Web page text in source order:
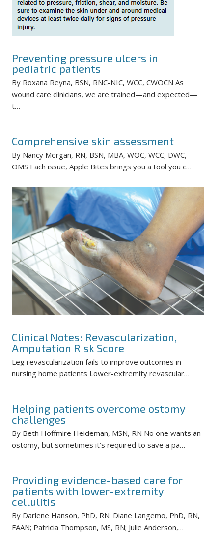
Preventing pressure ulcers in
pediatric patients
By Roxana Reyna, BSN, RNC-NIC, WCC, CWOCN As
wound care clinicians, we are trained—and expected—
t…
Comprehensive skin assessment
By Nancy Morgan, RN, BSN, MBA, WOC, WCC, DWC,
OMS Each issue, Apple Bites brings you a tool you c…
Clinical Notes: Revascularization,
Amputation Risk Score
Leg revascularization fails to improve outcomes in
nursing home patients Lower-extremity revascular…
Helping patients overcome ostomy
challenges
By Beth Hoffmire Heideman, MSN, RN No one wants an
ostomy, but sometimes it’s required to save a pa…
Providing evidence-based care for
patients with lower-extremity
cellulitis
By Darlene Hanson, PhD, RN; Diane Langemo, PhD, RN,
FAAN; Patricia Thompson, MS, RN; Julie Anderson,…